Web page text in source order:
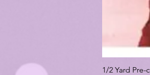
1/2 Yard